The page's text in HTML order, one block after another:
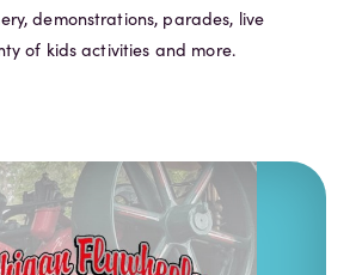
demonstrations, parades, live
of kids activities and more.